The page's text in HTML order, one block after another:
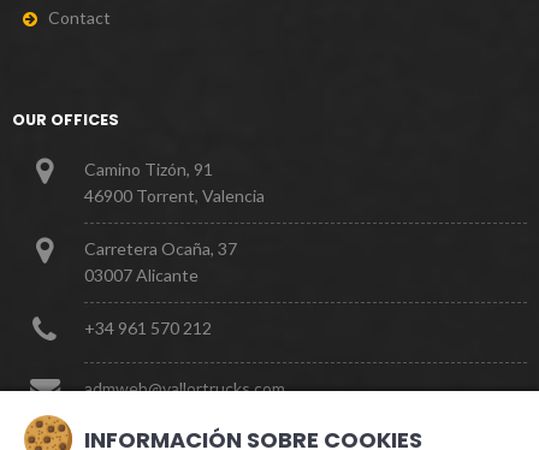
Contact
OUR OFFICES
Camino Tizón, 91
46900 Torrent, Valencia
Carretera Ocaña, 37
03007 Alicante
+34 961 570 21 2
admweb@vallortrucks.com
INFORMACIÓN SOBRE COOKIES